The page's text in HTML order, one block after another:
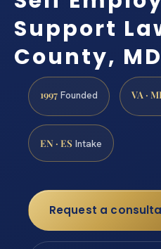
Support
County,
1997 Founded VA ·
EN · ES Intake
Request a